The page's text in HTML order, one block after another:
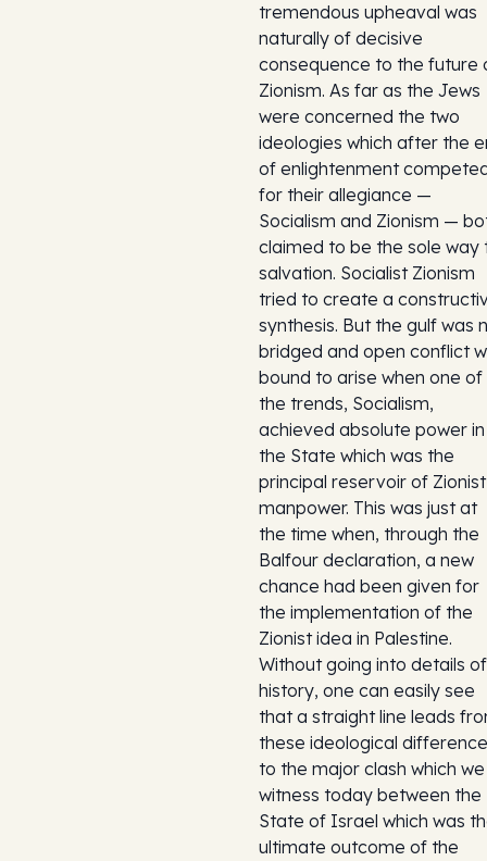
tremendous upheaval was
naturally of decisive
consequence to the future
Zionism. As far as the Jews
were concerned the two
ideologies which after the
of enlightenment
for their allegiance —
Socialism and Zionism —
claimed to be the sole way
salvation. Socialist Zionism
tried to create a
synthesis. But the gulf was
bridged and open conflict
bound to arise when one of
the trends, Socialism,
achieved absolute power in
the State which was the
principal reservoir of Zionist
manpower. This was just at
the time when, through the
Balfour declaration, a new
chance had been given for
the implementation of the
Zionist idea in Palestine.
Without going into details of
history, one can easily see
that a straight line leads
these ideological
to the major clash which we
witness today between the
State of Israel which was
ultimate outcome of the